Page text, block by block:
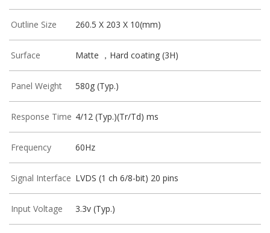
Outline Size 260.5 X 203 X 10(mm)
Surface Matte ，Hard coating (3H)
Panel Weight 580g (Typ.)
Response Time 4/12 (Typ.)(Tr/Td) ms
Frequency 60Hz
Signal Interface LVDS (1 ch 6/8-bit) 20 pins
Input Voltage 3.3v (Typ.)